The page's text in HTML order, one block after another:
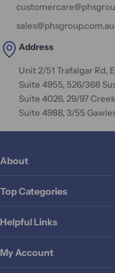
sales@phsgroup.com.au
Address
Unit 2/51 Trafalgar Rd,
Suite 4955, 526/368
Suite 4026, 29/97
Suite 4988, 3/55
About
Top Categories
Helpful Links
My Account